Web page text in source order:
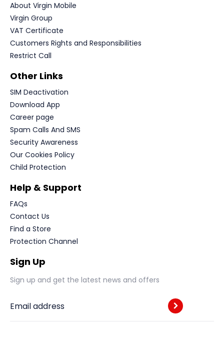
About Virgin Mobile
Virgin Group
VAT Certificate
Customers Rights and Responsibilities
Restrict Call
Other Links
SIM Deactivation
Download App
Career page
Spam Calls And SMS
Security Awareness
Our Cookies Policy
Child Protection
Help & Support
FAQs
Contact Us
Find a Store
Protection Channel
Sign Up
Sign up and get the latest news and offers
Email address